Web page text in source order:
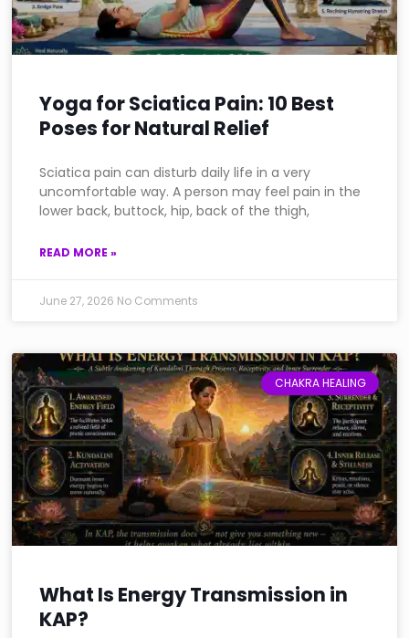
Yoga for Sciatica Pain: 10 Best
Poses for Natural Relief
Sciatica pain can disturb daily life in a very
uncomfortable way. A person may feel pain in the
lower back, buttock, hip, back of the thigh,
READ MORE »
June 27, 2026 No Comments
CHAKRA HEALING
What Is Energy Transmission in
KAP?